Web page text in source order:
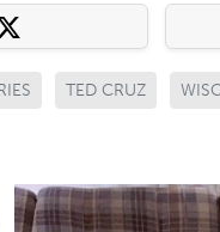
TED CRUZ